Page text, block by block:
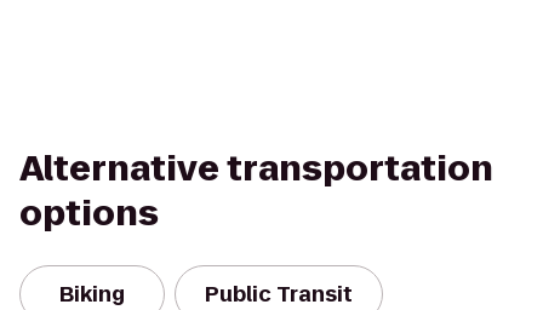
Alternative transportation
options
Biking Public Transit